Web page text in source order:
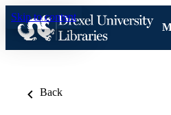
Skip to content
Back